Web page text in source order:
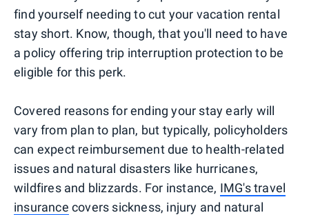
find yourself needing to cut your vacation rental
stay short. Know, though, that you'll need to have
a policy offering trip interruption protection to be
eligible for this perk.
Covered reasons for ending your stay early will
vary from plan to plan, but typically, policyholders
can expect reimbursement due to health-related
issues and natural disasters like hurricanes,
wildfires and blizzards. For instance, IMG's travel
insurance covers sickness, injury and natural